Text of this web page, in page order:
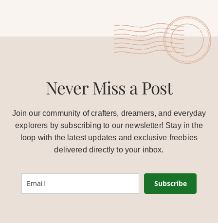
Never Miss a Post
Join our community of crafters, dreamers, and everyday
explorers by subscribing to our newsletter! Stay in the
loop with the latest updates and exclusive freebies
delivered directly to your inbox.
Subscribe